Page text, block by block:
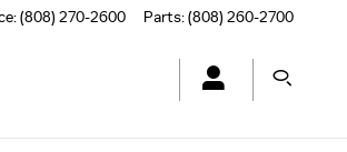
:(808) 270-2600 Parts:(808) 260-2700